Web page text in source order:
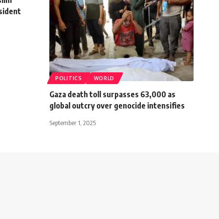
POLITICS WORLD
Gaza death toll surpasses 63,000 as
global outcry over genocide intensifies
September 1, 2025